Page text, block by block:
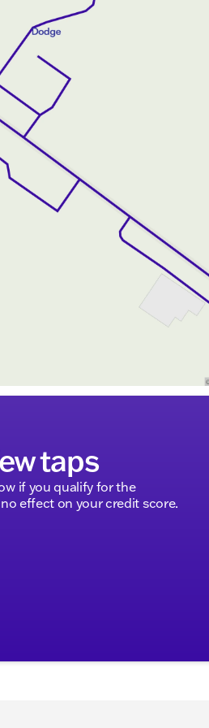
taps
if you qualify for the
effect on your credit score.